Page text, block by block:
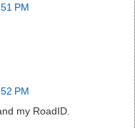
PM
PM
my RoadID.